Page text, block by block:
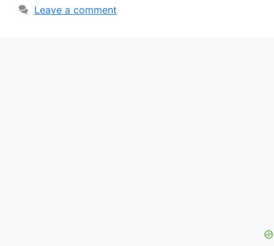
Leave a comment